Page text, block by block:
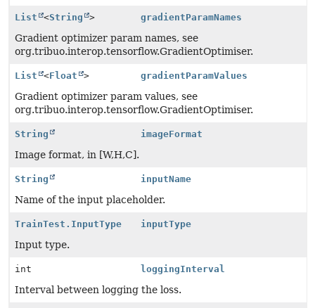
List <String > gradientParamNames
Gradient optimizer param names, see
org.tribuo.interop.tensorflow.GradientOptimiser.
List <Float > gradientParamValues
Gradient optimizer param values, see
org.tribuo.interop.tensorflow.GradientOptimiser.
String imageFormat
Image format, in [W,H,C].
String inputName
Name of the input placeholder.
TrainTest.InputType inputType
Input type.
int loggingInterval
Interval between logging the loss.